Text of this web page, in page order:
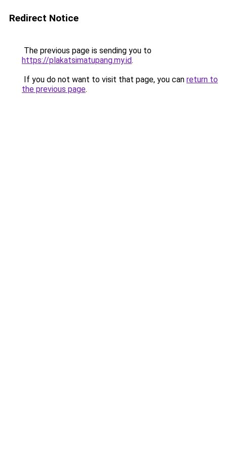
Redirect Notice
The previous page is sending you to
https://plakatsimatupang.my.id.
If you do not want to visit that page, you can return to
the previous page.